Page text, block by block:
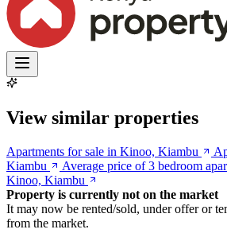
View similar properties
Apartments for sale in Kinoo, Kiambu
Kiambu
Average price of 3 bedroom
Kinoo, Kiambu
Property is currently not on the market
It may now be rented/sold, under offer or
from the market.